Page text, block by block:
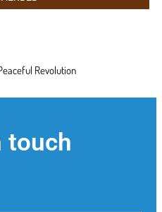
Revolution
touch